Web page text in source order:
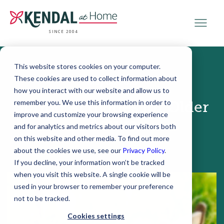
This website stores cookies on your computer.
These cookies are used to collect information about
how you interact with our website and allow us to
remember you. We use this information in order to
improve and customize your browsing experience
and for analytics and metrics about our visitors both
on this website and other media. To find out more
about the cookies we use, see our Privacy Policy.
If you decline, your information won’t be tracked
when you visit this website. A single cookie will be
used in your browser to remember your preference
not to be tracked.
Cookies settings
SINCE 2004
May 06, 2015
Spring Activities for Older
Adults